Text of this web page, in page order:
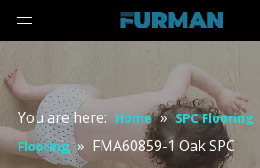
You are here: Home » SPC Flooring
Flooring » FMA60859-1 Oak SPC